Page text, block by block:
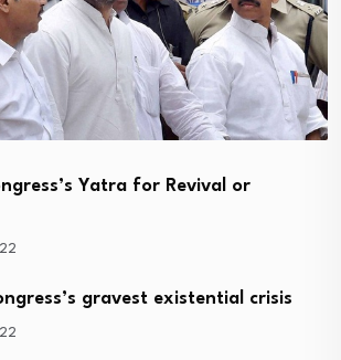
Yatra for Revival or
gravest existential crisis